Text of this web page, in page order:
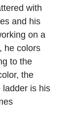
with
and his
on a
he colors
to the
the
ladder is his